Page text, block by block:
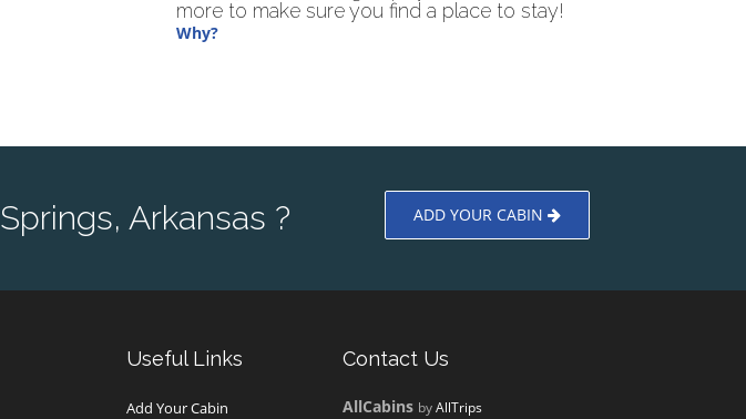
more to make sure you find a place to stay!
Why?
Arkansas ? ADD YOUR CABIN
Useful Links
Add Your Cabin
Contact Us
AllCabins byAllTrips